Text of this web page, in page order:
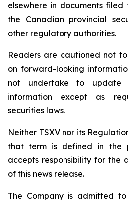
elsewhere in documents
the Canadian provincial
other regulatory authorities.
Readers are cautioned not
on forward-looking
not undertake to update
information except as
securities laws.
Neither TSXV nor its
that term is defined in the
accepts responsibility for the
of this news release.
The Company is admitted